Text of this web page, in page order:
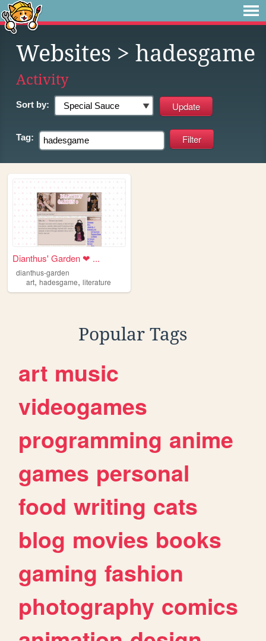
Websites > hadesgame
Activity
Sort by:
Tag:
Dianthus' Garden ❤ ...
dianthus-garden
art, hadesgame, literature
Popular Tags
art music
videogames
programming anime
games personal
food writing cats
blog movies books
gaming fashion
photography comics